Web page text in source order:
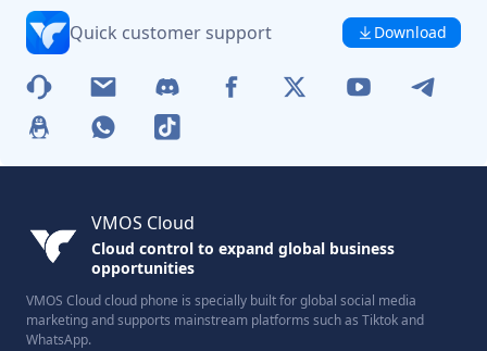
Quick customer support Download
VMOS Cloud
Cloud control to expand global business
opportunities
VMOS Cloud cloud phone is specially built for global social media
marketing and supports mainstream platforms such as Tiktok and
WhatsApp.